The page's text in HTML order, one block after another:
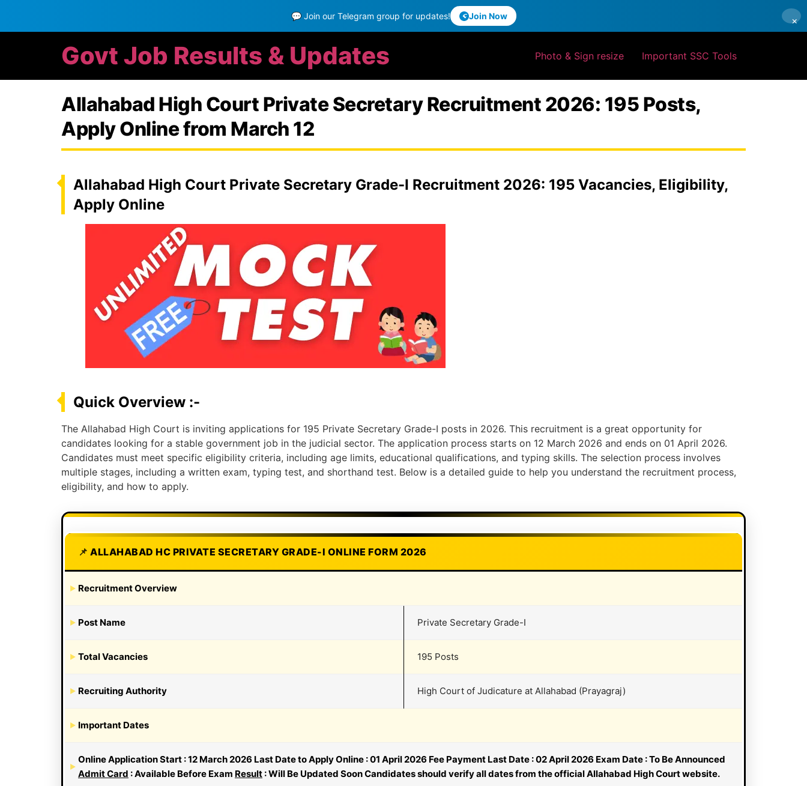
💬 Join our Telegram group for updates! Join Now ×
Govt Job Results & Updates Photo & Sign resize Important SSC Tools
Allahabad High Court Private Secretary Recruitment 2026: 195 Posts,
Apply Online from March 12
Allahabad High Court Private Secretary Grade-I Recruitment 2026: 195 Vacancies, Eligibility,
Apply Online
Quick Overview :-
The Allahabad High Court is inviting applications for 195 Private Secretary Grade-I posts in 2026. This recruitment is a great opportunity for
candidates looking for a stable government job in the judicial sector. The application process starts on 12 March 2026 and ends on 01 April 2026.
Candidates must meet specific eligibility criteria, including age limits, educational qualifications, and typing skills. The selection process involves
multiple stages, including a written exam, typing test, and shorthand test. Below is a detailed guide to help you understand the recruitment process,
eligibility, and how to apply.
ALLAHABAD HC PRIVATE SECRETARY GRADE-I ONLINE FORM 2026
Recruitment Overview
Post Name Private Secretary Grade-I
Total Vacancies 195 Posts
Recruiting Authority High Court of Judicature at Allahabad (Prayagraj)
Important Dates
Online Application Start : 12 March 2026 Last Date to Apply Online : 01 April 2026 Fee Payment Last Date : 02 April 2026 Exam Date : To Be Announced
Admit Card : Available Before Exam Result : Will Be Updated Soon Candidates should verify all dates from the official Allahabad High Court website.